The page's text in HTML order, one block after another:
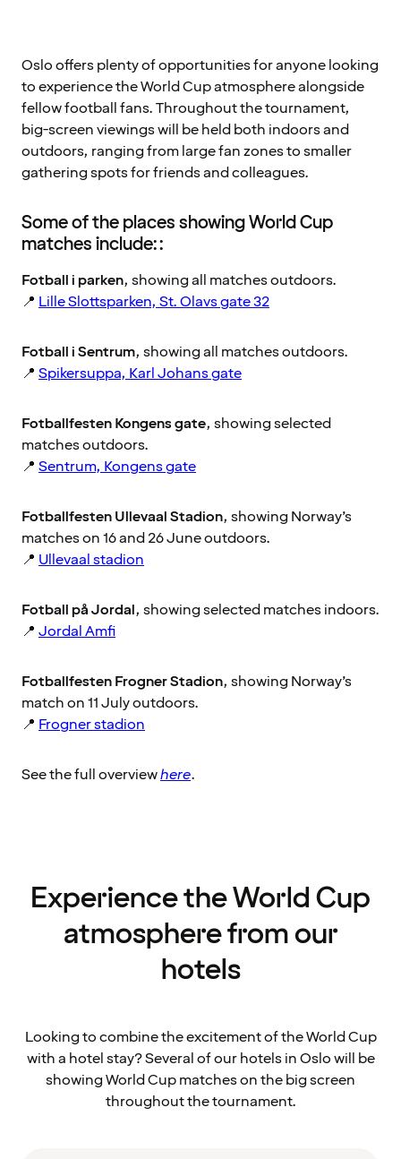
Oslo offers plenty of opportunities for anyone looking
to experience the World Cup atmosphere alongside
fellow football fans. Throughout the tournament,
big-screen viewings will be held both indoors and
outdoors, ranging from large fan zones to smaller
gathering spots for friends and colleagues.
Some of the places showing World Cup
matches include::
Fotball i parken, showing all matches outdoors.
📍 Lille Slottsparken, St. Olavs gate 32
Fotball i Sentrum, showing all matches outdoors.
📍 Spikersuppa, Karl Johans gate
Fotballfesten Kongens gate, showing selected
matches outdoors.
📍 Sentrum, Kongens gate
Fotballfesten Ullevaal Stadion, showing Norway’s
matches on 16 and 26 June outdoors.
📍 Ullevaal stadion
Fotball på Jordal, showing selected matches indoors.
📍 Jordal Amfi
Fotballfesten Frogner Stadion, showing Norway’s
match on 11 July outdoors.
📍 Frogner stadion
See the full overviewhere.
Experience the World Cup
atmosphere from our
hotels
Looking to combine the excitement of the World Cup
with a hotel stay? Several of our hotels in Oslo will be
showing World Cup matches on the big screen
throughout the tournament.